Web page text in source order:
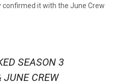
confirmed it with the June Crew
SEASON 3
JUNE CREW